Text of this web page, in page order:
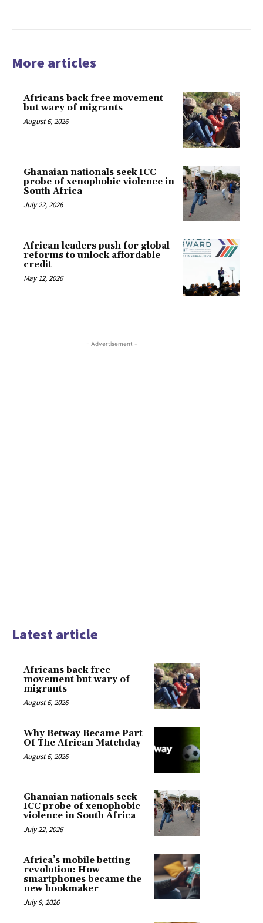
More articles
Africans back free movement
but wary of migrants
August 6, 2026
Ghanaian nationals seek ICC
probe of xenophobic violence in
South Africa
July 22, 2026
African leaders push for global
reforms to unlock affordable
credit
May 12, 2026
- Advertisement -
Latest article
Africans back free
movement but wary of
migrants
August 6, 2026
Why Betway Became Part
Of The African Matchday
August 6, 2026
Ghanaian nationals seek
ICC probe of xenophobic
violence in South Africa
July 22, 2026
Africa’s mobile betting
revolution: How
smartphones became the
new bookmaker
July 9, 2026